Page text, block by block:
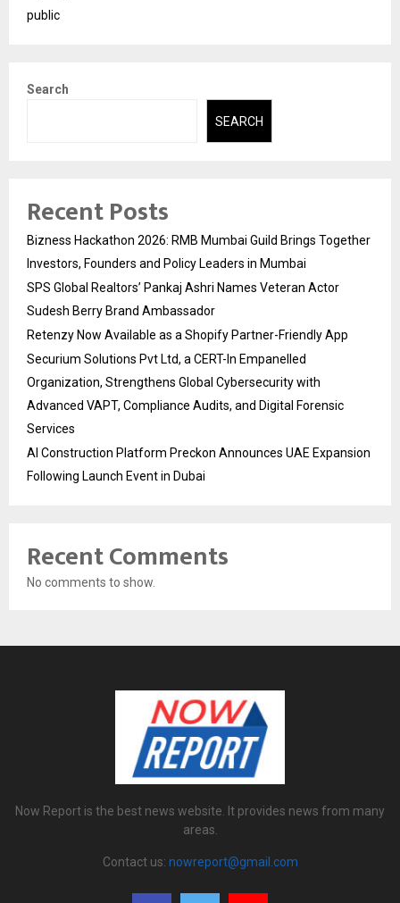
public
Search
SEARCH
Recent Posts
Bizness Hackathon 2026: RMB Mumbai Guild Brings Together
Investors, Founders and Policy Leaders in Mumbai
SPS Global Realtors’ Pankaj Ashri Names Veteran Actor
Sudesh Berry Brand Ambassador
Retenzy Now Available as a Shopify Partner-Friendly App
Securium Solutions Pvt Ltd, a CERT-In Empanelled
Organization, Strengthens Global Cybersecurity with
Advanced VAPT, Compliance Audits, and Digital Forensic
Services
AI Construction Platform Preckon Announces UAE Expansion
Following Launch Event in Dubai
Recent Comments
No comments to show.
Now Report is the best news website. It provides news from many
areas.
Contact us: nowreport@gmail.com